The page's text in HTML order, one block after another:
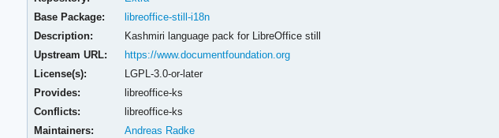
Base Package:
libreoffice-still-i18n
Description:
Kashmiri language pack for LibreOffice still
Upstream URL:
https://www.documentfoundation.org
License(s):
LGPL-3.0-or-later
Provides:
libreoffice-ks
Conflicts:
libreoffice-ks
Maintainers:
Andreas Radke